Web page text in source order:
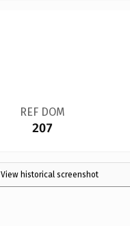
REF DOM
207
View historical screenshot